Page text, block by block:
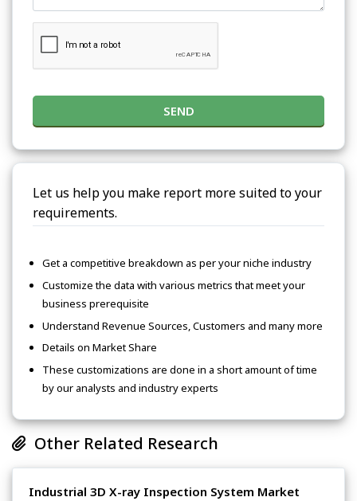
SEND
Let us help you make report more suited to your
requirements.
Get a competitive breakdown as per your niche industry
Customize the data with various metrics that meet your
business prerequisite
Understand Revenue Sources, Customers and many more
Details on Market Share
These customizations are done in a short amount of time
by our analysts and industry experts
Other Related Research
Industrial 3D X-ray Inspection System Market